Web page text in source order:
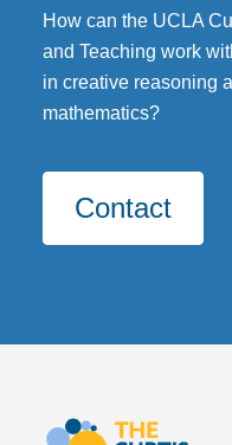
How can the UCLA
and Teaching work
in creative reasoning
mathematics?
Contact